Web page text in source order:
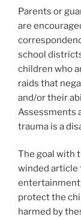
Parents or
are
school
children who
raids that
and/or their
Assessments
trauma is a
The goal with
winded article
protect the
harmed by